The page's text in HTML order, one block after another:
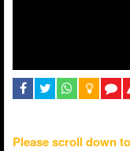
Please scroll down